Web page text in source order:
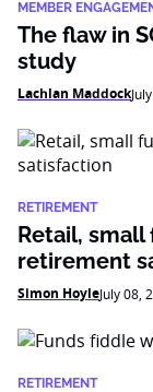
MEMBER
The flaw in
study
Lachlan Maddock
RETIREMENT
Retail,
retirement
Simon HoyleJuly 08,
RETIREMENT